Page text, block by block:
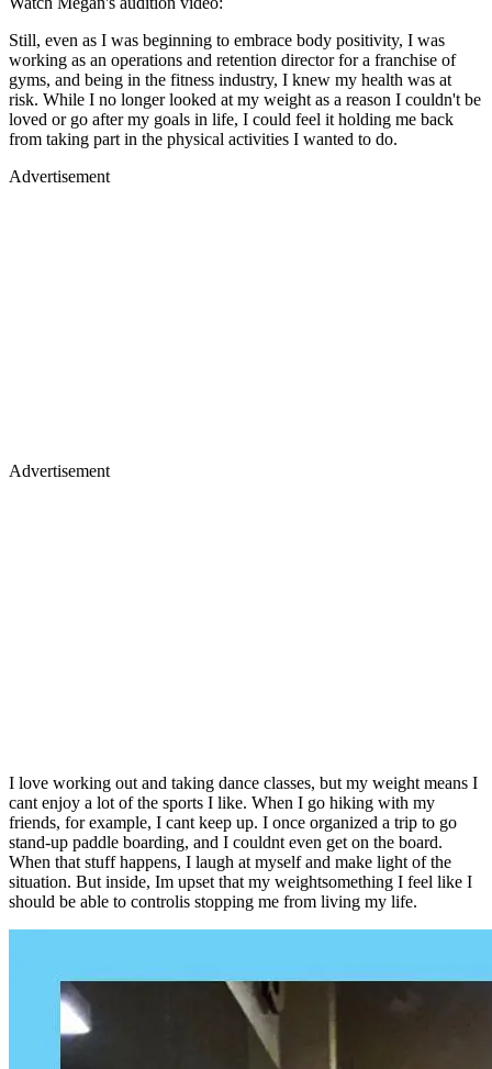
Still, even as I was beginning to embrace body positivity, I was
working as an operations and retention director for a franchise of
gyms, and being in the fitness industry, I knew my health was at
risk. While I no longer looked at my weight as a reason I couldn't be
loved or go after my goals in life, I could feel it holding me back
from taking part in the physical activities I wanted to do.
Advertisement
Advertisement
I love working out and taking dance classes, but my weight means I
cant enjoy a lot of the sports I like. When I go hiking with my
friends, for example, I cant keep up. I once organized a trip to go
stand-up paddle boarding, and I couldnt even get on the board.
When that stuff happens, I laugh at myself and make light of the
situation. But inside, Im upset that my weightsomething I feel like I
should be able to controlis stopping me from living my life.